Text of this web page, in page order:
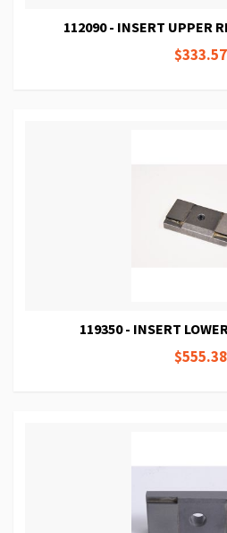
112090 - INSERT UPPER
$333.57
119350 - INSERT
$555.38